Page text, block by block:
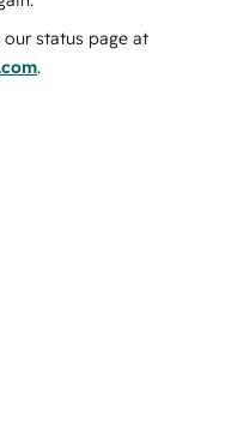
status page at
.